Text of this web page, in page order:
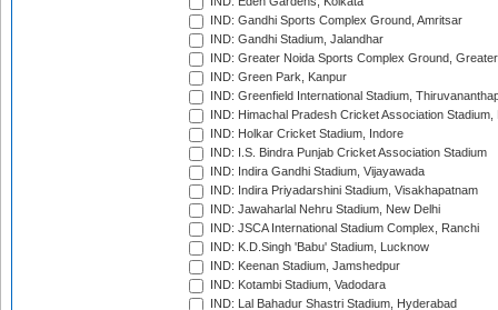
IND: Gandhi Sports Complex Ground, Amritsar
IND: Gandhi Stadium, Jalandhar
IND: Greater Noida Sports Complex Ground,
IND: Green Park, Kanpur
IND: Greenfield International Stadium,
IND: Himachal Pradesh Cricket Association Stadium,
IND: Holkar Cricket Stadium, Indore
IND: I.S. Bindra Punjab Cricket Association Stadium
IND: Indira Gandhi Stadium, Vijayawada
IND: Indira Priyadarshini Stadium, Visakhapatnam
IND: Jawaharlal Nehru Stadium, New Delhi
IND: JSCA International Stadium Complex, Ranchi
IND: K.D.Singh 'Babu' Stadium, Lucknow
IND: Keenan Stadium, Jamshedpur
IND: Kotambi Stadium, Vadodara
IND: Lal Bahadur Shastri Stadium, Hyderabad